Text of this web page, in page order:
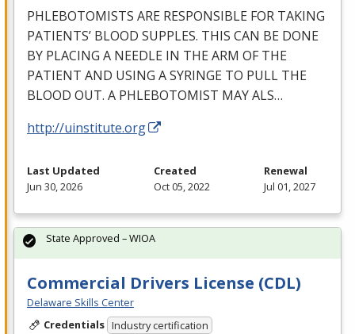
PHLEBOTOMISTS ARE RESPONSIBLE FOR TAKING
PATIENTS’ BLOOD SUPPLES. THIS CAN BE DONE
BY PLACING A NEEDLE IN THEARM OFTHE
PATIENT AND USING ASYRINGE TO PULL THE
BLOOD OUT. A PHLEBOTOMIST MAYALS…
http://uinstitute.org
Last Updated
Jun 30, 2026
Created
Oct 05, 2022
Renewal
Jul 01, 2027
Commercial Drivers License (CDL)
Delaware Skills Center
Credentials Industry certification
State Approved – WIOA